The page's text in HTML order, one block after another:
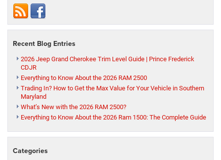
Recent Blog Entries
2026 Jeep Grand Cherokee Trim Level Guide | Prince Frederick
CDJR
Everything to Know About the 2026 RAM 2500
Trading In? How to Get the Max Value for Your Vehicle in Southern
Maryland
What’s New with the 2026 RAM 2500?
Everything to Know About the 2026 Ram 1500: The Complete Guide
Categories